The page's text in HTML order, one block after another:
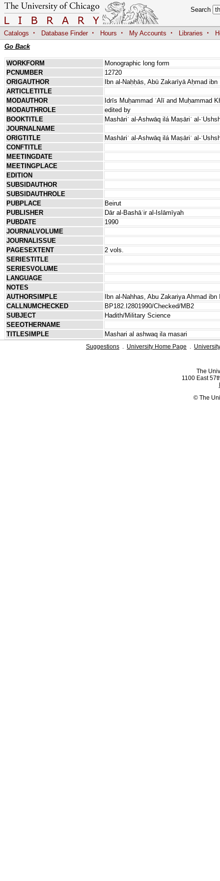
Search
Catalogs · Database Finder · Hours · My Accounts · Libraries ·
Go Back
WORKFORM
Monographic long form
PCNUMBER
12720
ORIGAUTHOR
Ibn al-Naḥḥās, Abū Zakarīyā Aḥmad
ARTICLETITLE
MODAUTHOR
Idrīs Muḥammad ʿAlī and Muḥammad
MODAUTHROLE
edited by
BOOKTITLE
Mashāriʿ al-Ashwāq ilá Maṣāriʿ al-
JOURNALNAME
ORIGTITLE
Mashāriʿ al-Ashwāq ilá Maṣāriʿ al-
CONFTITLE
MEETINGDATE
MEETINGPLACE
EDITION
SUBSIDAUTHOR
SUBSIDAUTHROLE
PUBPLACE
Beirut
PUBLISHER
Dār al-Bashāʾir al-Islāmīyah
PUBDATE
1990
JOURNALVOLUME
JOURNALISSUE
PAGESEXTENT
2 vols.
SERIESTITLE
SERIESVOLUME
LANGUAGE
NOTES
AUTHORSIMPLE
Ibn al-Nahhas, Abu Zakariya Ahmad ibn
CALLNUMCHECKED
BP182.I2801990/Checked/MB2
SUBJECT
Hadith/Military Science
SEEOTHERNAME
TITLESIMPLE
Mashari al ashwaq ila masari
Suggestions . University Home Page .
The
1100 East
© The